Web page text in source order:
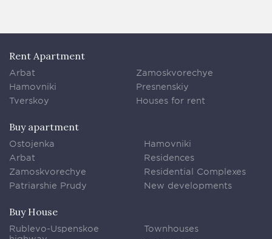
Rent Apartment
Arbat
Hamovniki
Tverskoy
Zamoskvorechye
Presnenskiy
Houses for rent
Buy apartment
Ostojenka
Arbat
Zamoskvorechye
Patriarshie Prudy
Hamovniki
Residences
Residential Complexes
New developments
Buy House
Rublevo-Uspenskoe
Townhouses